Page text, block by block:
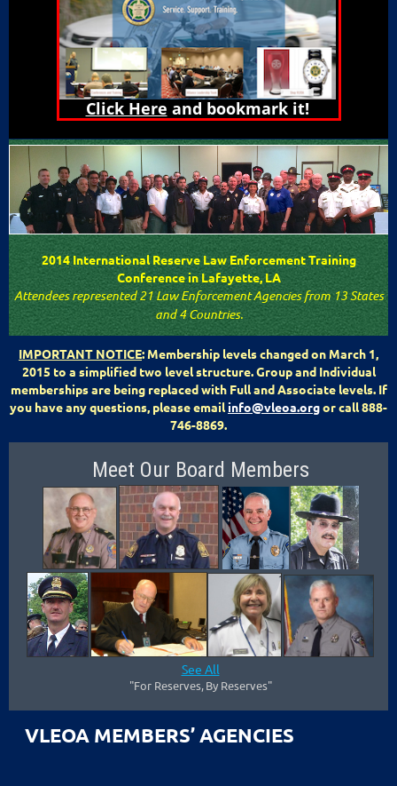
Click Here and bookmark it!
2014 International Reserve Law Enforcement Training
Conference in Lafayette, LA
Attendees represented 21 Law Enforcement Agencies from 13 States
and 4 Countries.
IMPORTANT NOTICE: Membership levels changed on March 1,
2015 to a simplified two level structure. Group and Individual
memberships are being replaced with Full and Associate levels. If
you have any questions, please email info@vleoa.orgor call 888-
746-8869.
Meet Our Board Members
See All
"For Reserves, By Reserves"
VLEOA MEMBERS’ AGENCIES